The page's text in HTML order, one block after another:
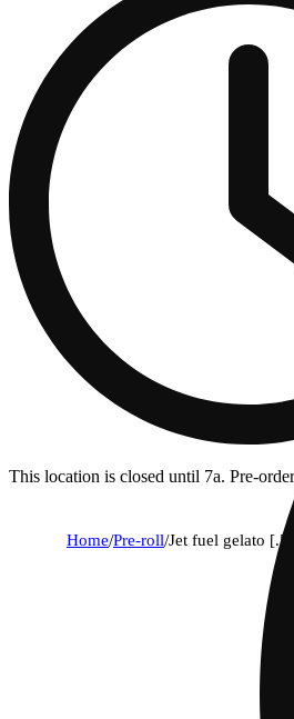
This location is closed until 7a. Pre-
Home/Pre-roll/Jet fuel gelato [.5g]